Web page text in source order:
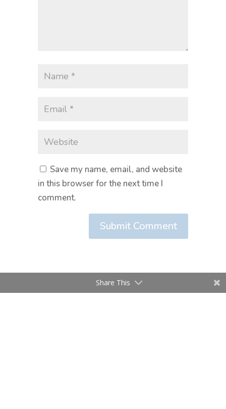
Save my name, email, and website
in this browser for the next time I
comment.
Submit Comment
Share This